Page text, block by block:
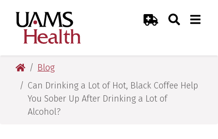
primary
navigation
main
content
primary
navigation
main
content
Emergency Room
Toggle
UAMS Health
Blog
Can Drinking a Lot of Hot, Black Coffee Help
You Sober Up After Drinking a Lot of
Alcohol?